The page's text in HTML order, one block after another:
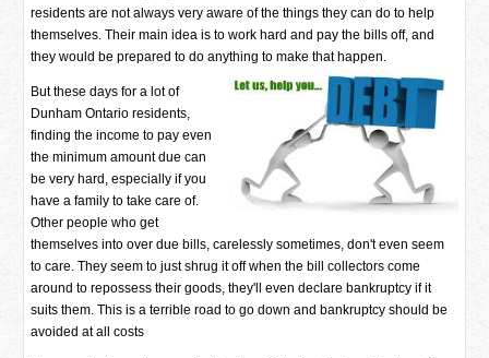
residents are not always very aware of the things they can do to help
themselves. Their main idea is to work hard and pay the bills off, and
they would be prepared to do anything to make that happen.
But these days for a lot of
Dunham Ontario residents,
finding the income to pay even
the minimum amount due can
be very hard, especially if you
have a family to take care of.
Other people who get
themselves into over due bills, carelessly sometimes, don't even seem
to care. They seem to just shrug it off when the bill collectors come
around to repossess their goods, they'll even declare bankruptcy if it
suits them. This is a terrible road to go down and bankruptcy should be
avoided at all costs